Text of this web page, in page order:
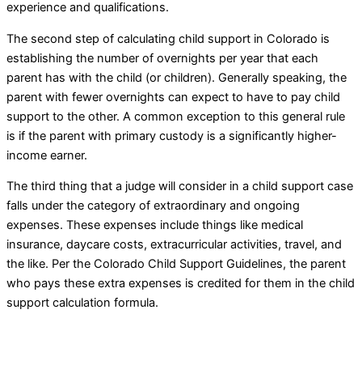
experience and qualifications.
The second step of calculating child support in Colorado is
establishing the number of overnights per year that each
parent has with the child (or children). Generally speaking, the
parent with fewer overnights can expect to have to pay child
support to the other. A common exception to this general rule
is if the parent with primary custody is a significantly higher-
income earner.
The third thing that a judge will consider in a child support case
falls under the category of extraordinary and ongoing
expenses. These expenses include things like medical
insurance, daycare costs, extracurricular activities, travel, and
the like. Per the Colorado Child Support Guidelines, the parent
who pays these extra expenses is credited for them in the child
support calculation formula.